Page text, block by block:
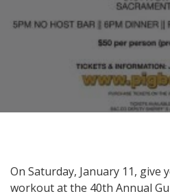
On Saturday, January 11, give
workout at the 40th Annual